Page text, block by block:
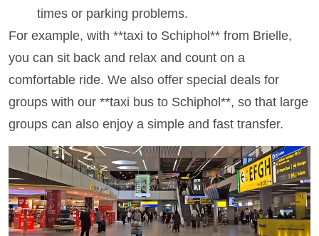
times or parking problems.
For example, with **taxi to Schiphol** from Brielle,
you can sit back and relax and count on a
comfortable ride. We also offer special deals for
groups with our **taxi bus to Schiphol**, so that large
groups can also enjoy a simple and fast transfer.